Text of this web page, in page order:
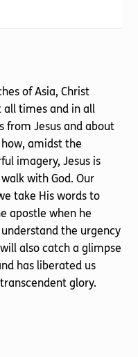
of Asia, Christ
all times and in all
from Jesus and about
how, amidst the
imagery, Jesus is
with God. Our
take His words to
apostle when he
the urgency
also catch a glimpse
has liberated us
glory.